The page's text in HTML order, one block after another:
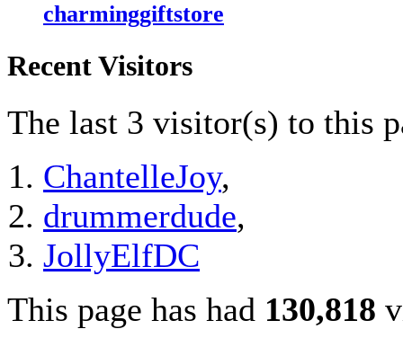
charminggiftstore
Recent Visitors
The last 3 visitor(s) to this
ChantelleJoy,
drummerdude,
JollyElfDC
This page has had 130,818